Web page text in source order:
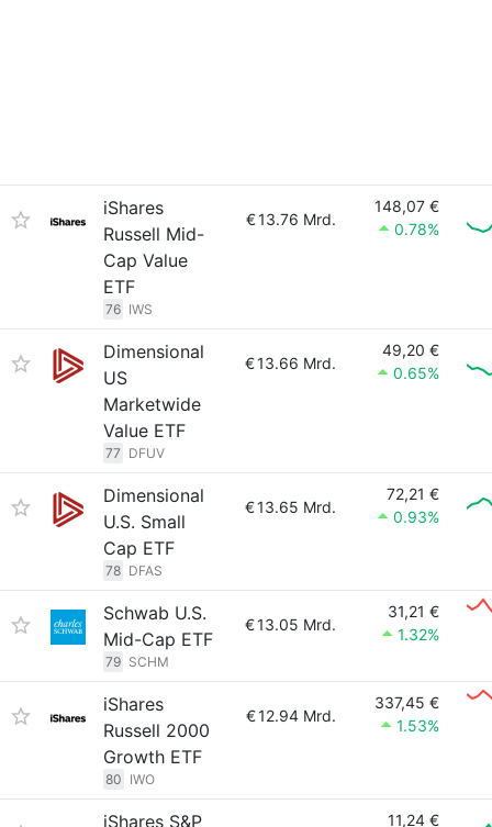
iShares
Russell Mid-
Cap Value
ETF
76 IWS
€13.76 Mrd.
148,07 €
0.78%
Dimensional
US
Marketwide
Value ETF
77 DFUV
€13.66 Mrd.
49,20 €
0.65%
Dimensional
U.S. Small
Cap ETF
78 DFAS
€13.65 Mrd.
72,21 €
0.93%
Schwab U.S.
Mid-Cap ETF
79 SCHM
€13.05 Mrd.
31,21 €
1.32%
iShares
Russell 2000
Growth ETF
80 IWO
€12.94 Mrd.
337,45 €
1.53%
iShares S&P 11,24 €